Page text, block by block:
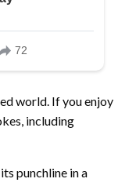
world. If you enjoy
including
punchline in a